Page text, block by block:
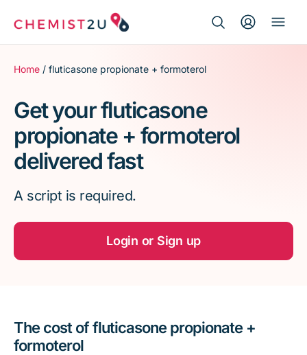
for:
Medication delivery
Script wallet
Weight loss
Home / fluticasone propionate + formoterol
Get your fluticasone
propionate + formoterol
delivered fast
A script is required.
Login or Sign up
The cost of fluticasone propionate +
formoterol